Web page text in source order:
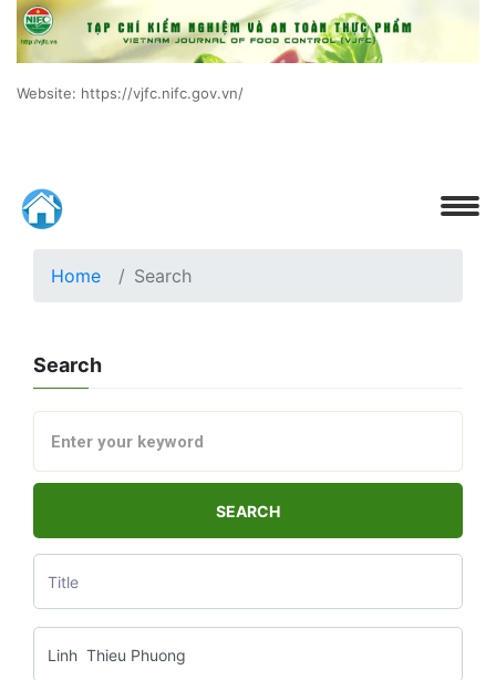
Website: https://vjfc.nifc.gov.vn/
Home Search
Search
SEARCH